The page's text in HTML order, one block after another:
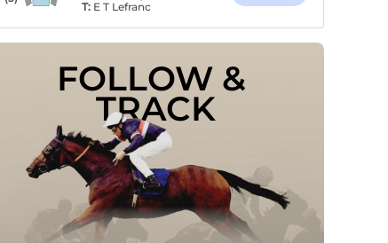
T: E T Lefranc
FOLLOW &
TRACK